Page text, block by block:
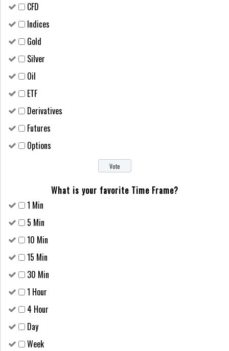
CFD
Indices
Gold
Silver
Oil
ETF
Derivatives
Futures
Options
What is your favorite Time Frame?
1 Min
5 Min
10 Min
15 Min
30 Min
1 Hour
4 Hour
Day
Week